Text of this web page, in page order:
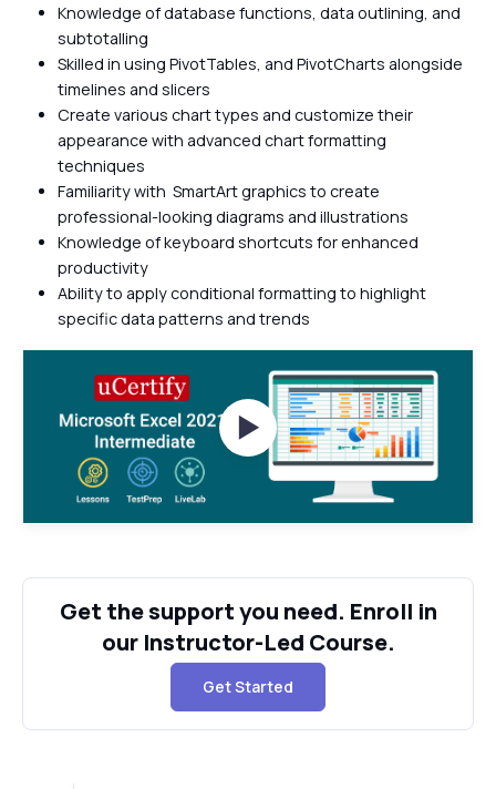
Knowledge of database functions, data outlining, and
subtotalling
Skilled in using PivotTables, and PivotCharts alongside
timelines and slicers
Create various chart types and customize their
appearance with advanced chart formatting
techniques
Familiarity with SmartArt graphics to create
professional-looking diagrams and illustrations
Knowledge of keyboard shortcuts for enhanced
productivity
Ability to apply conditional formatting to highlight
specific data patterns and trends
Watch Videos
Get the support you need. Enroll in
our Instructor-Led Course.
Get Started